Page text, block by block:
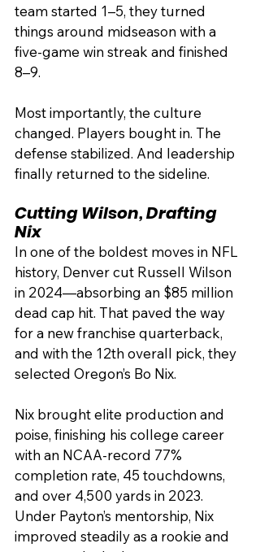
team started 1–5, they turned
things around midseason with a
five-game win streak and finished
8–9.
Most importantly, the culture
changed. Players bought in. The
defense stabilized. And leadership
finally returned to the sideline.
Cutting Wilson, Drafting
Nix
In one of the boldest moves in NFL
history, Denver cut Russell Wilson
in 2024—absorbing an $85 million
dead cap hit. That paved the way
for a new franchise quarterback,
and with the 12th overall pick, they
selected Oregon’s Bo Nix.
Nix brought elite production and
poise, finishing his college career
with an NCAA-record 77%
completion rate, 45 touchdowns,
and over 4,500 yards in 2023.
Under Payton’s mentorship, Nix
improved steadily as a rookie and